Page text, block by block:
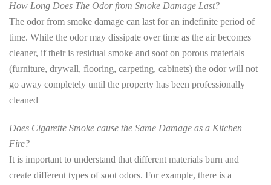
How Long Does The Odor from Smoke Damage Last?
The odor from smoke damage can last for an indefinite period of
time. While the odor may dissipate over time as the air becomes
cleaner, if their is residual smoke and soot on porous materials
(furniture, drywall, flooring, carpeting, cabinets) the odor will not
go away completely until the property has been professionally
cleaned
Does Cigarette Smoke cause the Same Damage as a Kitchen
Fire?
It is important to understand that different materials burn and
create different types of soot odors. For example, there is a